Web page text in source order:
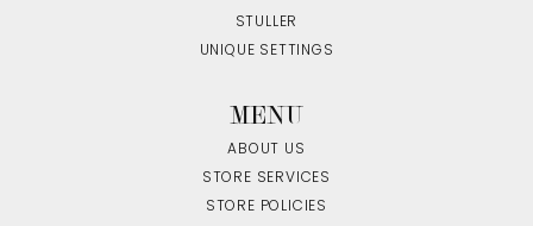
STULLER
UNIQUE SETTINGS
MENU
ABOUT US
STORE SERVICES
STORE POLICIES